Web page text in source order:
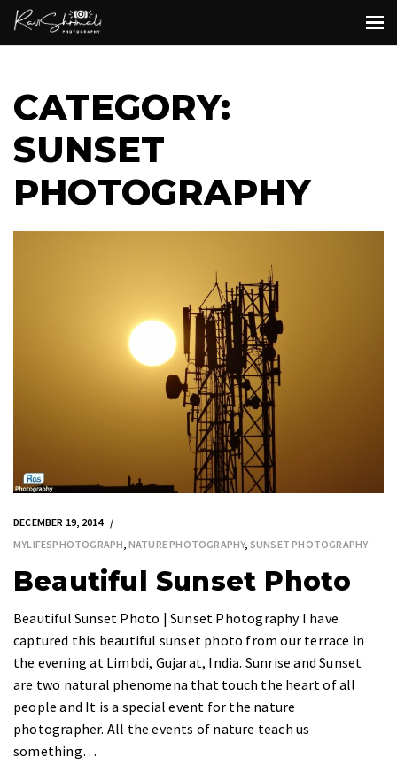
CATEGORY:
SUNSET
PHOTOGRAPHY
DECEMBER 19, 2014
MYLIFESPHOTOGRAPH, NATURE PHOTOGRAPHY, SUNSET PHOTOGRAPHY
Beautiful Sunset Photo
Beautiful Sunset Photo | Sunset Photography I have
captured this beautiful sunset photo from our terrace in
the evening at Limbdi, Gujarat, India. Sunrise and Sunset
are two natural phenomena that touch the heart of all
people and It is a special event for the nature
photographer. All the events of nature teach us
something…